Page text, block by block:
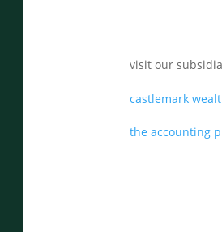
visit our
castlemark
the accounting